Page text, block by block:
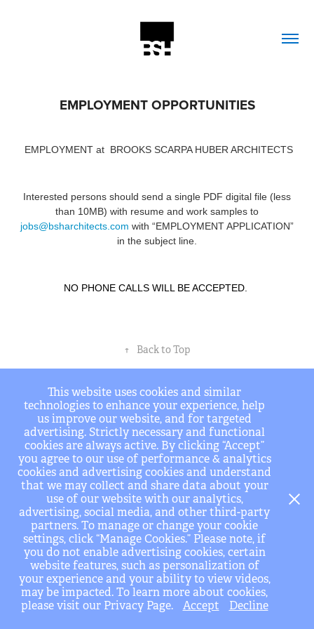
EMPLOYMENT OPPORTUNITIES
EMPLOYMENT at BROOKS SCARPA HUBER ARCHITECTS
Interested persons should send a single PDF digital file (less
than 10MB) with resume and work samples to
jobs@bsharchitects.com with “EMPLOYMENT APPLICATION”
in the subject line.
NO PHONE CALLS WILL BE ACCEPTED.
↑ Back to Top
This website uses cookies and similar
technologies to enhance your experience, help
us improve our website, and for targeted
advertising. Strictly necessary and functional
cookies are always active. By clicking “Accept”
you agree to our use of performance & analytics
cookies and advertising cookies and understand
that we may collect and share data about your
use of our website with our analytics,
advertising, social media, and other third-party
partners. To manage or change your cookie
settings, click “Manage Cookies.” Please note, if
you do not enable advertising cookies, certain
website features, such as personalization of
your experience and your ability to view videos,
may be impacted. To learn more about cookies,
please visit our Privacy Page.
Accept Decline